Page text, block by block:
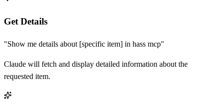
Get Details
"Show me details about [specific item] in hass mcp"
Claude will fetch and display detailed information about the
requested item.